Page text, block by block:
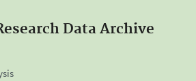
Data Archive